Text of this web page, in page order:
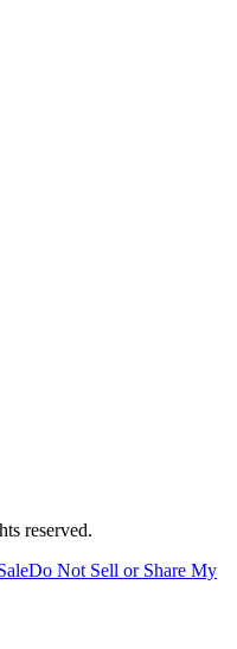
reserved.
Do Not Sell or Share My